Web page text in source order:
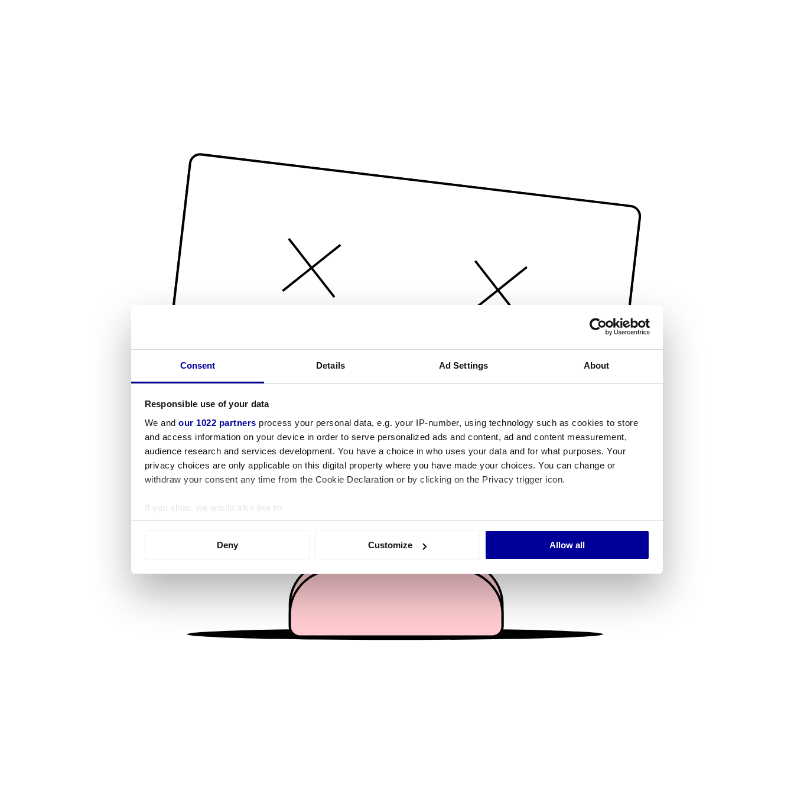
Consent Details Ad Settings About
Responsible use of your data
We and our 1022 partners process your personal data, e.g. your IP-number, using technology such as cookies to store
and access information on your device in order to serve personalized ads and content, ad and content measurement,
audience research and services development. You have a choice in who uses your data and for what purposes. Your
privacy choices are only applicable on this digital property where you have made your choices. You can change or
withdraw your consent any time from the Cookie Declaration or by clicking on the Privacy trigger icon.
If you allow, we would also like to:
Collect information about your geographical location which can be accurate to within several meters
We use cookies to personalise content and ads, to provide social media features and to analyse our traffic. We also share
information about your use of our site with our social media, advertising and analytics partners who may combine it with
other information that you’ve provided to them or that they’ve collected from your use of their services.
Deny Customize Allow all